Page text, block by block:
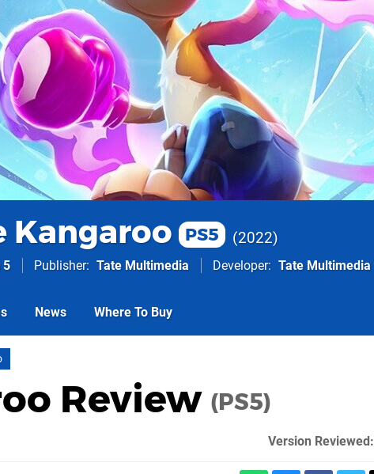
Kangaroo PS5 2022
5 Publisher Tate Multimedia Developer Tate Multimedia
News Where To Buy
Review (PS5)
Version Reviewed: